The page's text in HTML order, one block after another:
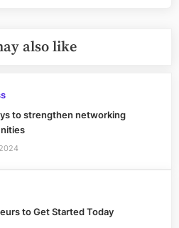
also like
to strengthen networking
to Get Started Today